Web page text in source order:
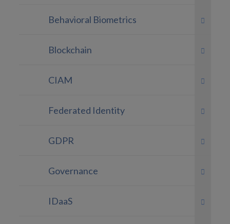
Behavioral Biometrics
Blockchain
CIAM
Federated Identity
GDPR
Governance
IDaaS